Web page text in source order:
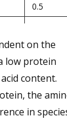
0.5
9.14
4.24
4.9
on the
low protein
content.
the
in